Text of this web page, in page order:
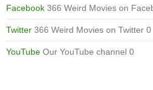
Facebook 366 Weird Movies on
Twitter 366 Weird Movies on Twitter 0
YouTube Our YouTube channel 0